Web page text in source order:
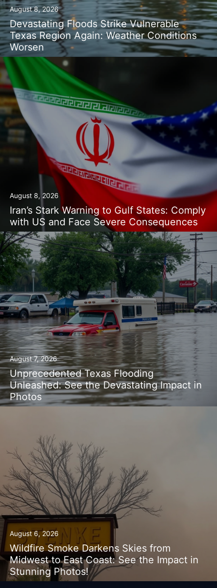
August 8, 2026
Devastating Floods Strike Vulnerable
Texas Region Again: Weather Conditions
Worsen
August 8, 2026
Iran’s Stark Warning to Gulf States: Comply
with US and Face Severe Consequences
August 7, 2026
Unprecedented Texas Flooding
Unleashed: See the Devastating Impact in
Photos
August 6, 2026
Wildfire Smoke Darkens Skies from
Midwest to East Coast: See the Impact in
Stunning Photos!